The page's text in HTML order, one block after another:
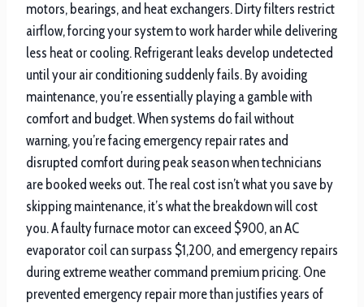
motors, bearings, and heat exchangers. Dirty filters restrict
airflow, forcing your system to work harder while delivering
less heat or cooling. Refrigerant leaks develop undetected
until your air conditioning suddenly fails. By avoiding
maintenance, you’re essentially playing a gamble with
comfort and budget. When systems do fail without
warning, you’re facing emergency repair rates and
disrupted comfort during peak season when technicians
are booked weeks out. The real cost isn’t what you save by
skipping maintenance, it’s what the breakdown will cost
you. A faulty furnace motor can exceed $900, an AC
evaporator coil can surpass $1,200, and emergency repairs
during extreme weather command premium pricing. One
prevented emergency repair more than justifies years of